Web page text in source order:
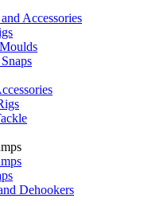
Accessories
Dehookers